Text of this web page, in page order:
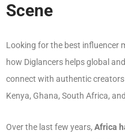
Scene
Looking for the best influencer
how Diglancers helps global
connect with authentic
Kenya, Ghana, South Africa,
Over the last few years, Africa